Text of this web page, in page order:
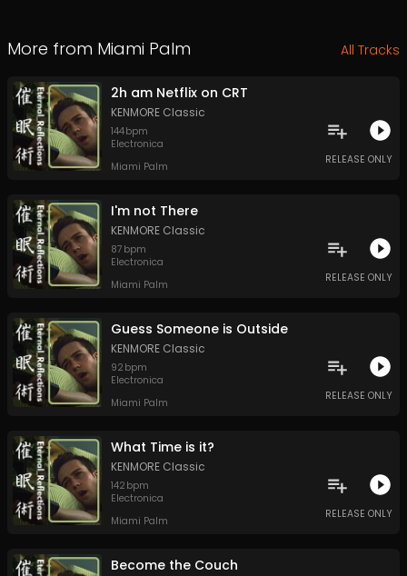
More from Miami Palm All Tracks
2h am Netflix on CRT
KENMORE Classic
144bpm
Electronica
Miami Palm
RELEASE ONLY
I'm not There
KENMORE Classic
87 bpm
Electronica
Miami Palm
RELEASE ONLY
Guess Someone is Outside
KENMORE Classic
92 bpm
Electronica
Miami Palm
RELEASE ONLY
What Time is it?
KENMORE Classic
142 bpm
Electronica
Miami Palm
RELEASE ONLY
Become the Couch